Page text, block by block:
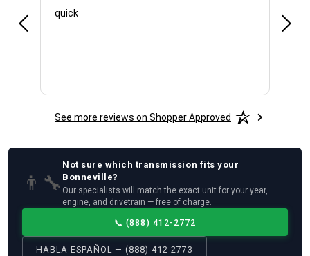
quick
See more reviews on Shopper Approved
👨‍🔧
Not sure which transmission fits your
Bonneville?
Our specialists will match the exact unit for your year,
engine, and drivetrain — free of charge.
📞 (888) 412-2772
HABLA ESPAÑOL — (888) 412-2773